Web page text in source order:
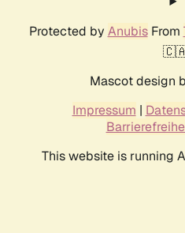
Protected by AnubisFrom
Mascot design
Impressum |
This website is running